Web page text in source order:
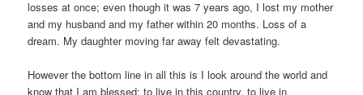
losses at once; even though it was 7 years ago, I lost my mother
and my husband and my father within 20 months. Loss of a
dream. My daughter moving far away felt devastating.
However the bottom line in all this is I look around the world and
know that I am blessed; to live in this country, to live in